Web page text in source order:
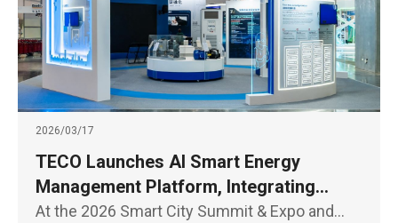
2026/03/17
TECO Launches AI Smart Energy
Management Platform, Integrating
Hardware and Software to Accelerate
At the 2026 Smart City Summit & Expo and